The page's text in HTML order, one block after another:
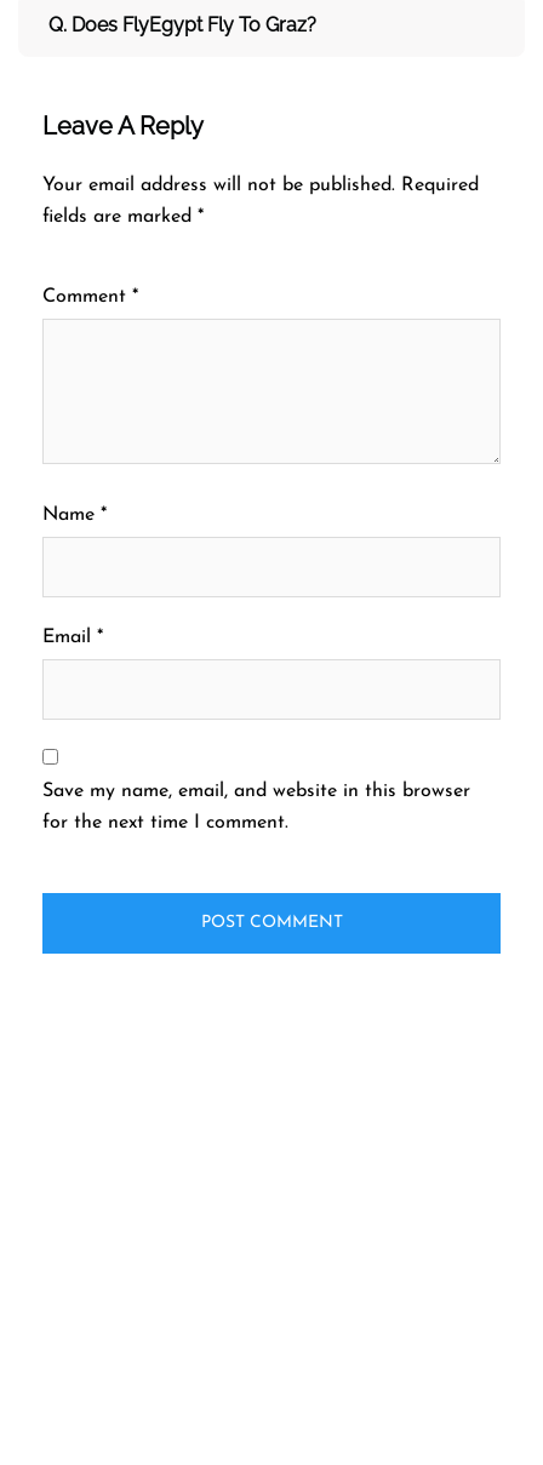
Q. Does FlyEgypt Fly To Graz?
Leave A Reply
Your email address will not be published. Required
fields are marked *
Comment *
Name *
Email *
Save my name, email, and website in this browser
for the next time I comment.